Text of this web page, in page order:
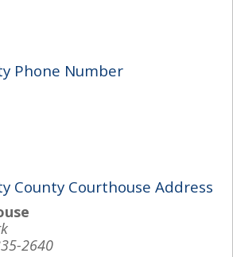
Phone Number
County Courthouse Address
2640